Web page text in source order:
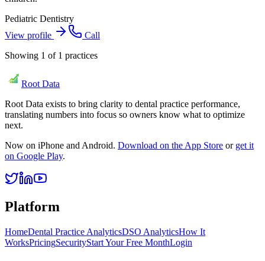
Pediatric Dentistry
View profile
Call
Showing 1 of 1 practices
Root Data
Root Data exists to bring clarity to dental practice performance,
translating numbers into focus so owners know what to optimize
next.
Now on iPhone and Android. Download on the App Store or get it
on Google Play.
Platform
HomeDental Practice AnalyticsDSO AnalyticsHow It
WorksPricingSecurityStart Your Free MonthLogin